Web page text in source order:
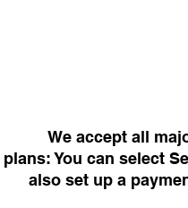
We accept all
You can select
also set up a